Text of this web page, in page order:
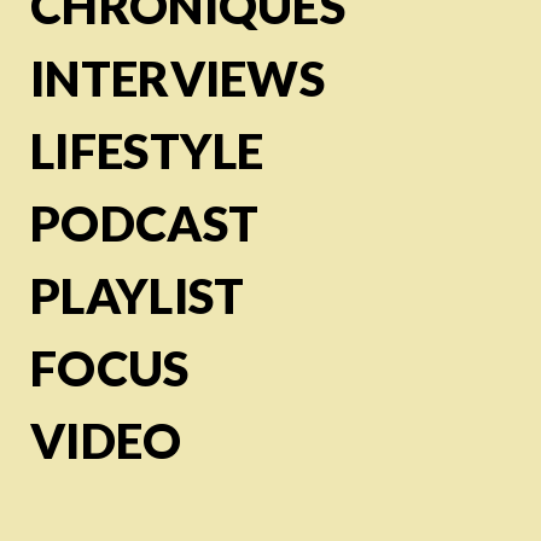
INTERVIEWS
LIFESTYLE
PODCAST
PLAYLIST
FOCUS
VIDEO